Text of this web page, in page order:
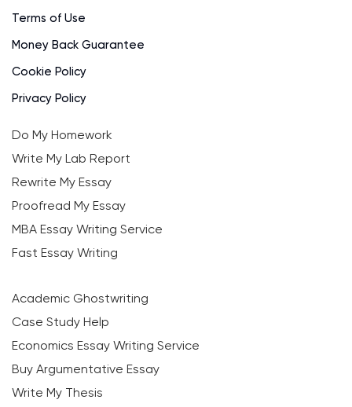
Terms of Use
Money Back Guarantee
Cookie Policy
Privacy Policy
Do My Homework
Write My Lab Report
Rewrite My Essay
Proofread My Essay
MBA Essay Writing Service
Fast Essay Writing
Academic Ghostwriting
Case Study Help
Economics Essay Writing Service
Buy Argumentative Essay
Write My Thesis